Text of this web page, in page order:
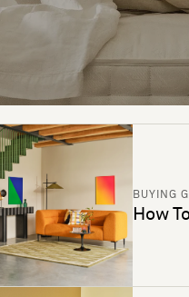
BUYING
How